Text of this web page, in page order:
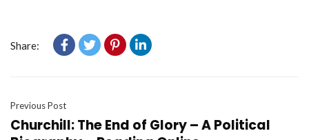
Share:
Previous Post
Churchill: The End of Glory – A Political